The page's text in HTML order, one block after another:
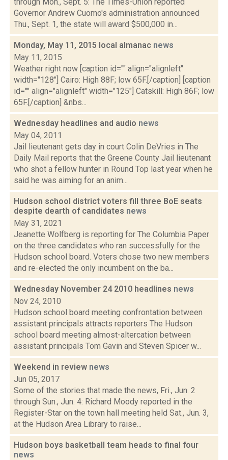
Governor Andrew Cuomo's administration announced
Thu., Sept. 1, the state will award $500,000 in...
Monday, May 11, 2015 local almanac news
May 11, 2015
Weather right now [caption id="" align="alignleft"
width="128"] Cairo: High 88F; low 65F.[/caption] [caption
id="" align="alignleft" width="125"] Catskill: High 86F; low
65F.[/caption] &nbs...
Wednesday headlines and audio news
May 04, 2011
Jail lieutenant gets day in court Colin DeVries in The
Daily Mail reports that the Greene County Jail lieutenant
who shot a fellow hunter in Round Top last year when he
said he was aiming for an anim...
Hudson school district voters fill three BoE seats
despite dearth of candidates news
May 31, 2021
Jeanette Wolfberg is reporting for The Columbia Paper
on the three candidates who ran successfully for the
Hudson school board. Voters chose two new members
and re-elected the only incumbent on the ba...
Wednesday November 24 2010 headlines news
Nov 24, 2010
Hudson school board meeting confrontation between
assistant principals attracts reporters The Hudson
school board meeting almost-altercation between
assistant principals Tom Gavin and Steven Spicer w...
Weekend in review news
Jun 05, 2017
Some of the stories that made the news, Fri., Jun. 2
through Sun., Jun. 4: Richard Moody reported in the
Register-Star on the town hall meeting held Sat., Jun. 3,
at the Hudson Area Library to raise...
Hudson boys basketball team heads to final four
news